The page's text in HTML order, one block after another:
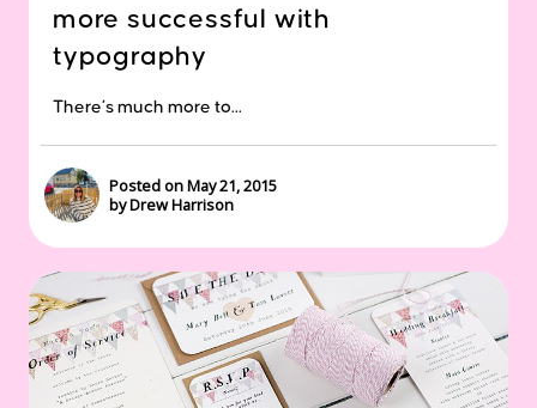
more successful with
typography
There’s much more to...
Posted on May 21, 2015
by Drew Harrison